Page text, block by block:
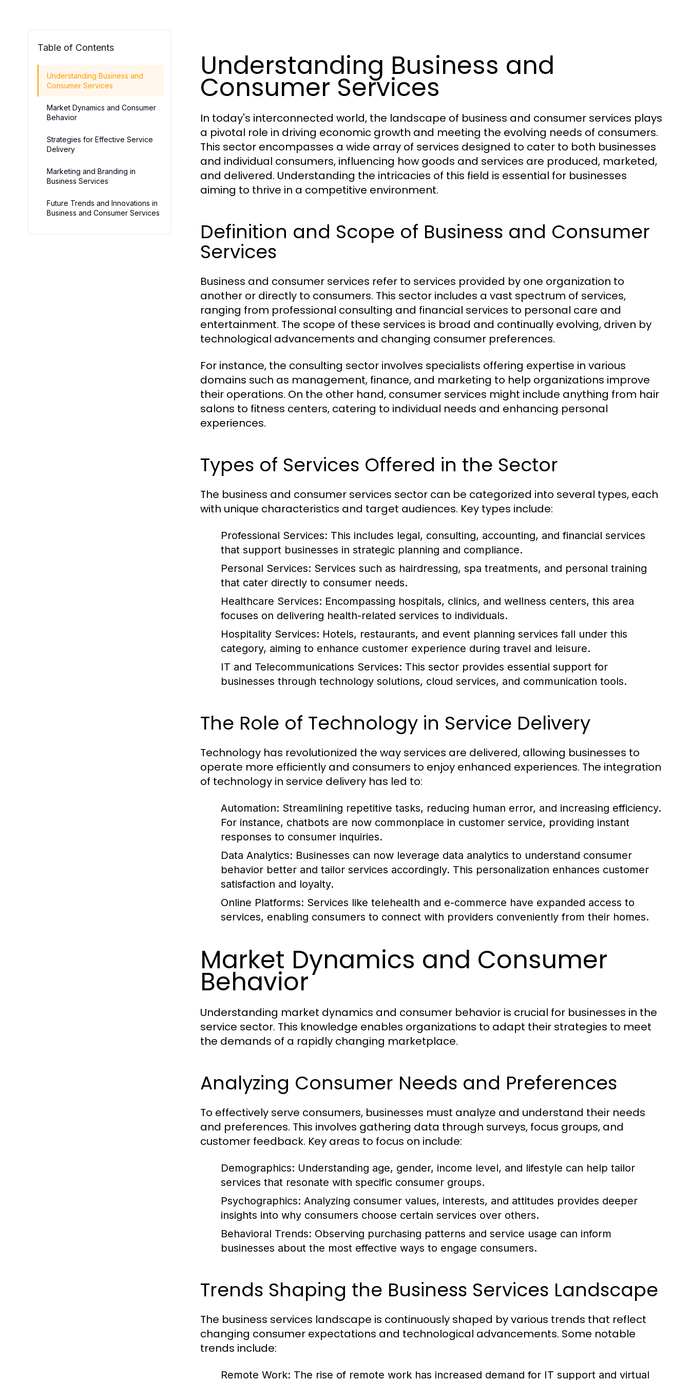
Table of Contents
Understanding Business and
Consumer Services
Market Dynamics and Consumer
Behavior
Strategies for Effective Service
Delivery
Marketing and Branding in
Business Services
Future Trends and Innovations in
Business and Consumer Services
Understanding Business and
Consumer Services
In today's interconnected world, the landscape of business and consumer services plays
a pivotal role in driving economic growth and meeting the evolving needs of consumers.
This sector encompasses a wide array of services designed to cater to both businesses
and individual consumers, influencing how goods and services are produced, marketed,
and delivered. Understanding the intricacies of this field is essential for businesses
aiming to thrive in a competitive environment.
Definition and Scope of Business and Consumer
Services
Business and consumer services refer to services provided by one organization to
another or directly to consumers. This sector includes a vast spectrum of services,
ranging from professional consulting and financial services to personal care and
entertainment. The scope of these services is broad and continually evolving, driven by
technological advancements and changing consumer preferences.
For instance, the consulting sector involves specialists offering expertise in various
domains such as management, finance, and marketing to help organizations improve
their operations. On the other hand, consumer services might include anything from hair
salons to fitness centers, catering to individual needs and enhancing personal
experiences.
Types of Services Offered in the Sector
The business and consumer services sector can be categorized into several types, each
with unique characteristics and target audiences. Key types include:
Professional Services: This includes legal, consulting, accounting, and financial services
that support businesses in strategic planning and compliance.
Personal Services: Services such as hairdressing, spa treatments, and personal training
that cater directly to consumer needs.
Healthcare Services: Encompassing hospitals, clinics, and wellness centers, this area
focuses on delivering health-related services to individuals.
Hospitality Services: Hotels, restaurants, and event planning services fall under this
category, aiming to enhance customer experience during travel and leisure.
IT and Telecommunications Services: This sector provides essential support for
businesses through technology solutions, cloud services, and communication tools.
The Role of Technology in Service Delivery
Technology has revolutionized the way services are delivered, allowing businesses to
operate more efficiently and consumers to enjoy enhanced experiences. The integration
of technology in service delivery has led to:
Automation: Streamlining repetitive tasks, reducing human error, and increasing efficiency.
For instance, chatbots are now commonplace in customer service, providing instant
responses to consumer inquiries.
Data Analytics: Businesses can now leverage data analytics to understand consumer
behavior better and tailor services accordingly. This personalization enhances customer
satisfaction and loyalty.
Online Platforms: Services like telehealth and e-commerce have expanded access to
services, enabling consumers to connect with providers conveniently from their homes.
Market Dynamics and Consumer
Behavior
Understanding market dynamics and consumer behavior is crucial for businesses in the
service sector. This knowledge enables organizations to adapt their strategies to meet
the demands of a rapidly changing marketplace.
Analyzing Consumer Needs and Preferences
To effectively serve consumers, businesses must analyze and understand their needs
and preferences. This involves gathering data through surveys, focus groups, and
customer feedback. Key areas to focus on include:
Demographics: Understanding age, gender, income level, and lifestyle can help tailor
services that resonate with specific consumer groups.
Psychographics: Analyzing consumer values, interests, and attitudes provides deeper
insights into why consumers choose certain services over others.
Behavioral Trends: Observing purchasing patterns and service usage can inform
businesses about the most effective ways to engage consumers.
Trends Shaping the Business Services Landscape
The business services landscape is continuously shaped by various trends that reflect
changing consumer expectations and technological advancements. Some notable
trends include:
Remote Work: The rise of remote work has increased demand for IT support and virtual